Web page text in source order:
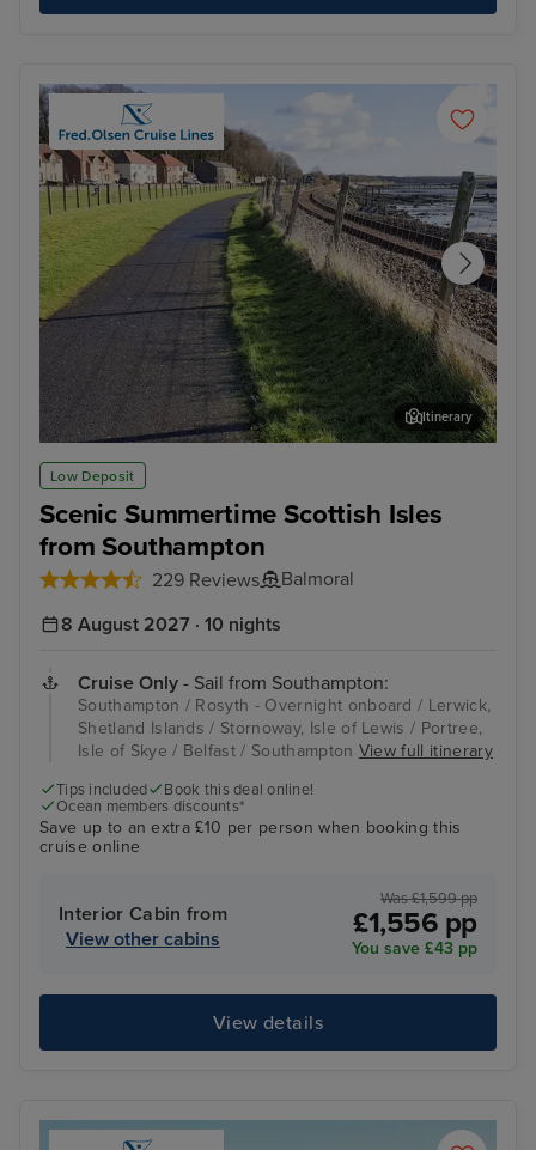
Low Deposit
Scenic Summertime Scottish Isles
from Southampton
229 Reviews Balmoral
Rosyth - Overnight onboard
Itinerary
8 August 2027 · 10 nights
Cruise Only - Sail from Southampton:
Southampton / Rosyth - Overnight onboard / Lerwick,
Shetland Islands / Stornoway, Isle of Lewis / Portree,
Isle of Skye / Belfast / Southampton View full itinerary
Tips included
Book this deal online!
Ocean members discounts*
Save up to an extra £10 per person when booking this
cruise online
Interior Cabin from
View other cabins
Was £1,599 pp
£1,556 pp
You save £43 pp
View details